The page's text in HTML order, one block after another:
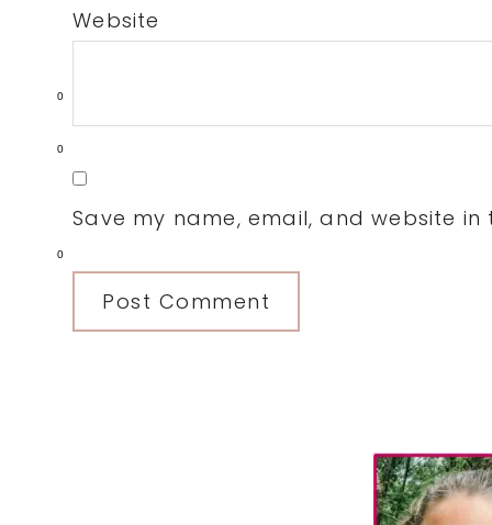
0
0
0
Website
Save my name, email, and website